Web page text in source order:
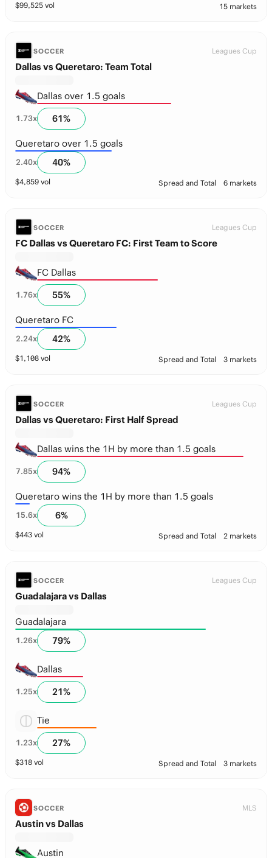
$99,525 vol 15 markets
SOCCER Leagues Cup
Dallas vs Queretaro: Team Total
Dallas over 1.5 goals
1.73x 61%
Queretaro over 1.5 goals
2.40x 40%
$4,859 vol Spread and Total 6 markets
SOCCER Leagues Cup
FC Dallas vs Queretaro FC: First Team to Score
FC Dallas
1.76x 55%
Queretaro FC
2.24x 42%
$1,108 vol Spread and Total 3 markets
SOCCER Leagues Cup
Dallas vs Queretaro: First Half Spread
Dallas wins the 1H by more than 1.5 goals
7.85x 94%
Queretaro wins the 1H by more than 1.5 goals
15.6x 6%
$443 vol Spread and Total 2 markets
SOCCER Leagues Cup
Guadalajara vs Dallas
Guadalajara
1.26x 79%
Dallas
1.25x 21%
Tie
1.23x 27%
$318 vol Spread and Total 3 markets
SOCCER MLS
Austin vs Dallas
Austin